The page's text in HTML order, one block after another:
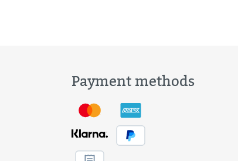
Payment methods